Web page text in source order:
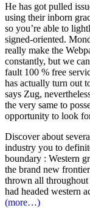
He has got pulled
using their inborn
so you’re able to
signed-oriented.
really make the
constantly, but we
fault 100 % free
has actually turn out
says Zug,
the very same to
opportunity to look
Discover about
industry you to
boundary : Western
the brand new
thrown all throughout
had headed western
(more…)